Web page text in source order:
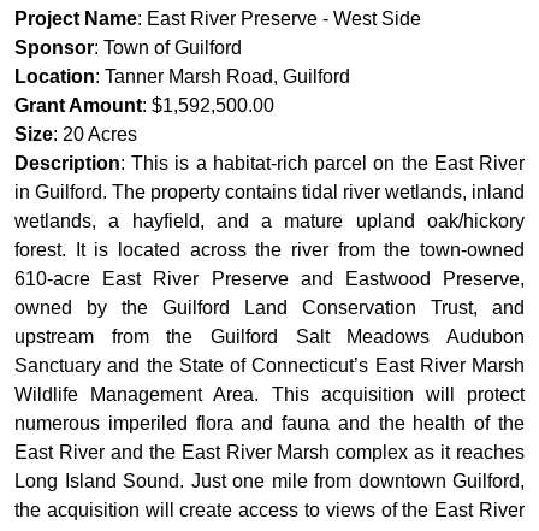
Project Name: East River Preserve - West Side
Sponsor: Town of Guilford
Location: Tanner Marsh Road, Guilford
Grant Amount: $1,592,500.00
Size: 20 Acres
Description: This is a habitat-rich parcel on the East River
in Guilford. The property contains tidal river wetlands, inland
wetlands, a hayfield, and a mature upland oak/hickory
forest. It is located across the river from the town-owned
610-acre East River Preserve and Eastwood Preserve,
owned by the Guilford Land Conservation Trust, and
upstream from the Guilford Salt Meadows Audubon
Sanctuary and the State of Connecticut’s East River Marsh
Wildlife Management Area. This acquisition will protect
numerous imperiled flora and fauna and the health of the
East River and the East River Marsh complex as it reaches
Long Island Sound. Just one mile from downtown Guilford,
the acquisition will create access to views of the East River